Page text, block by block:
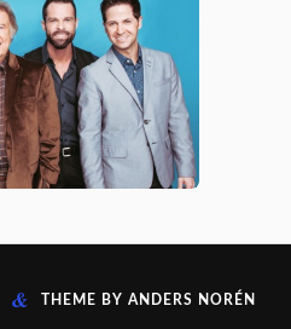
& THEME BY ANDERS NORÉN